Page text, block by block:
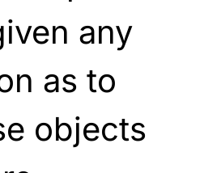
any
as to
objects